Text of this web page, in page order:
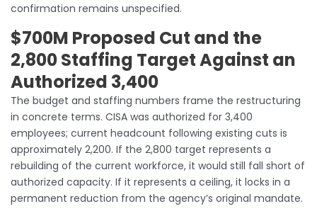
confirmation remains unspecified.
$700M Proposed Cut and the
2,800 Staffing Target Against an
Authorized 3,400
The budget and staffing numbers frame the restructuring
in concrete terms. CISA was authorized for 3,400
employees; current headcount following existing cuts is
approximately 2,200. If the 2,800 target represents a
rebuilding of the current workforce, it would still fall short of
authorized capacity. If it represents a ceiling, it locks in a
permanent reduction from the agency’s original mandate.